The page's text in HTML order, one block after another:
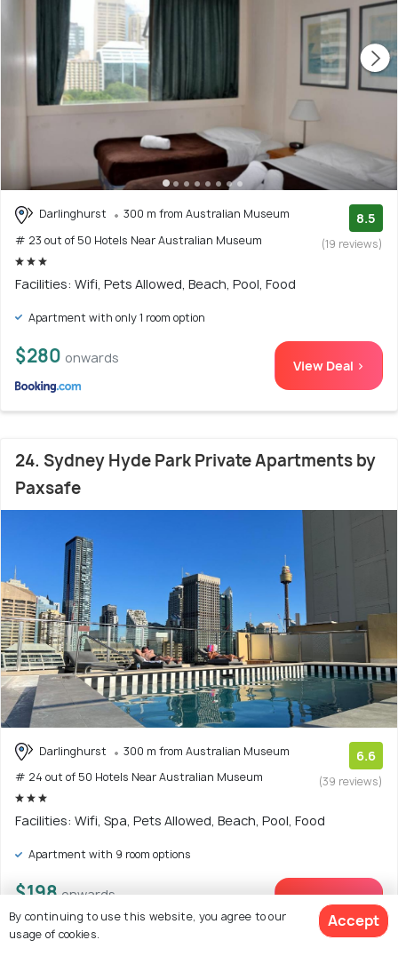
Darlinghurst
300 m from Australian Museum
# 23 out of 50 Hotels Near Australian Museum
8.5
(19 reviews)
Facilities: Wifi, Pets Allowed, Beach, Pool, Food
Apartment with only 1 room option
$280 onwards View Deal >
24. Sydney Hyde Park Private Apartments by
Paxsafe
Darlinghurst
300 m from Australian Museum
# 24 out of 50 Hotels Near Australian Museum
6.6
(39 reviews)
Facilities: Wifi, Spa, Pets Allowed, Beach, Pool, Food
Apartment with 9 room options
$198 onwards View Deal >
By continuing to use this website, you agree to our
usage of cookies.
Accept